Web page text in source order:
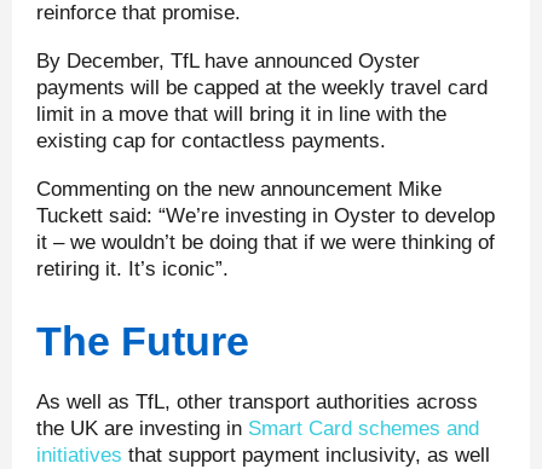
reinforce that promise.
By December, TfL have announced Oyster
payments will be capped at the weekly travel card
limit in a move that will bring it in line with the
existing cap for contactless payments.
Commenting on the new announcement Mike
Tuckett said: “We’re investing in Oyster to develop
it – we wouldn’t be doing that if we were thinking of
retiring it. It’s iconic”.
The Future
As well as TfL, other transport authorities across
the UK are investing in Smart Card schemes and
initiatives that support payment inclusivity, as well